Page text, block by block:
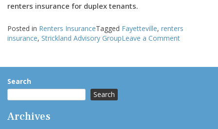
renters insurance for duplex tenants.
Posted in Renters InsuranceTagged Fayetteville, renters
insurance, Strickland Advisory GroupLeave a Commenton
and
Search
Search
Archives